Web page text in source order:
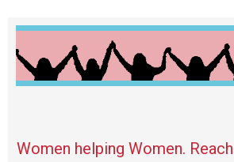
Women helping Women.